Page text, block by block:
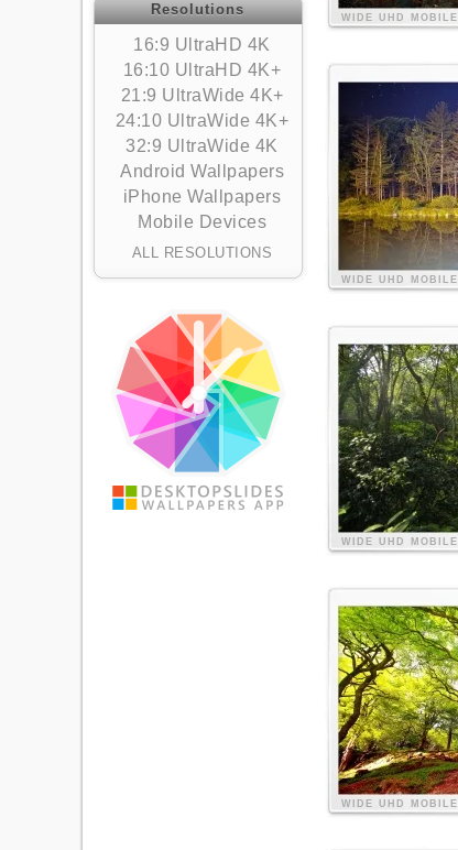
Resolutions
16:9 UltraHD 4K
16:10 UltraHD 4K+
21:9 UltraWide 4K+
24:10 UltraWide 4K+
32:9 UltraWide 4K
Android Wallpapers
iPhone Wallpapers
Mobile Devices
ALL RESOLUTIONS
WIDE UHD MOBILE
WIDE UHD MOBILE
WIDE UHD MOBILE
WIDE UHD MOBILE